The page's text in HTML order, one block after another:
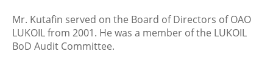
Mr. Kutafin served on the Board of Directors of OAO
LUKOIL from 2001. He was a member of the LUKOIL
BoD Audit Committee.